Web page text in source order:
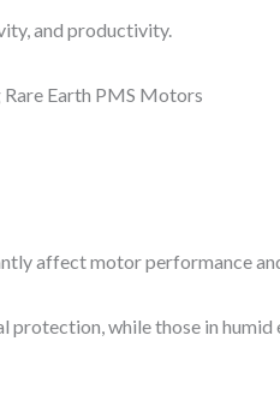
and productivity.
affect motor performance
protection, while those in